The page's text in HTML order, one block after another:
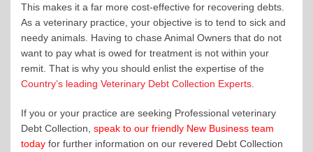
This makes it a far more cost-effective for recovering debts.
As a veterinary practice, your objective is to tend to sick and
needy animals. Having to chase Animal Owners that do not
want to pay what is owed for treatment is not within your
remit. That is why you should enlist the expertise of the
Country’s leading Veterinary Debt Collection Experts
If you or your practice are seeking Professional veterinary
Debt Collection, speak to our friendly New Business team
today for further information on our revered Debt Collection